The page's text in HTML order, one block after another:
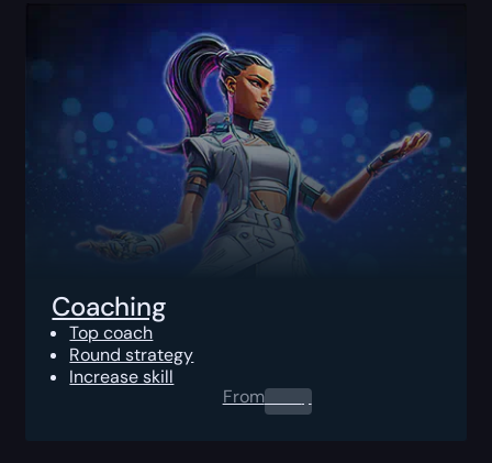
Coaching
Top coach
Round strategy
Increase skill
From0.00$